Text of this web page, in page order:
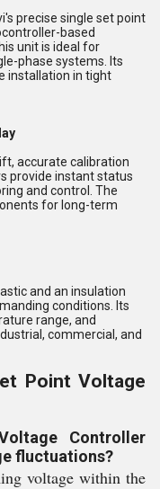
precise single set point
based
unit is ideal for
phase systems. Its
installation in tight
accurate calibration
provide instant status
and control. The
for long-term
and an insulation
conditions. Its
range, and
commercial, and
Point Voltage
Controller
fluctuations?
voltage within the